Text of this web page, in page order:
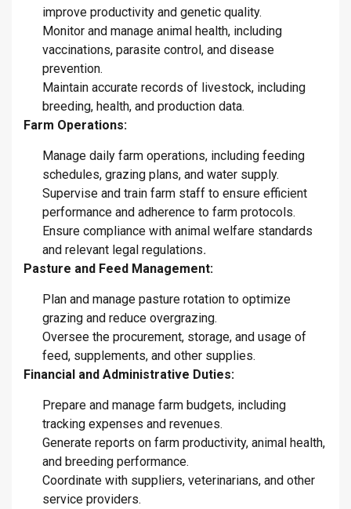
improve productivity and genetic quality.
Monitor and manage animal health, including
vaccinations, parasite control, and disease
prevention.
Maintain accurate records of livestock, including
breeding, health, and production data.
Farm Operations:
Manage daily farm operations, including feeding
schedules, grazing plans, and water supply.
Supervise and train farm staff to ensure efficient
performance and adherence to farm protocols.
Ensure compliance with animal welfare standards
and relevant legal regulations.
Pasture and Feed Management:
Plan and manage pasture rotation to optimize
grazing and reduce overgrazing.
Oversee the procurement, storage, and usage of
feed, supplements, and other supplies.
Financial and Administrative Duties:
Prepare and manage farm budgets, including
tracking expenses and revenues.
Generate reports on farm productivity, animal health,
and breeding performance.
Coordinate with suppliers, veterinarians, and other
service providers.